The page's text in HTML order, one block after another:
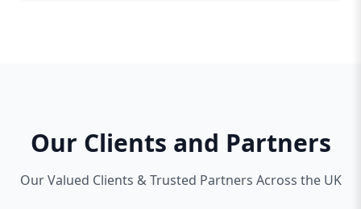
Our Clients and Partners
Our Valued Clients & Trusted Partners Across the UK